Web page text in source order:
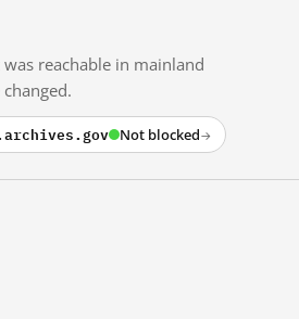
reachable in mainland
Not blocked→